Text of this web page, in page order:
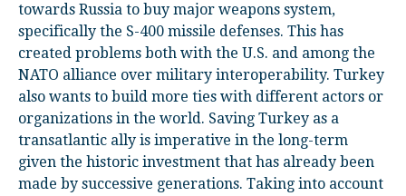
towards Russia to buy major weapons system,
specifically the S-400 missile defenses. This has
created problems both with the U.S. and among the
NATO alliance over military interoperability. Turkey
also wants to build more ties with different actors or
organizations in the world. Saving Turkey as a
transatlantic ally is imperative in the long-term
given the historic investment that has already been
made by successive generations. Taking into account